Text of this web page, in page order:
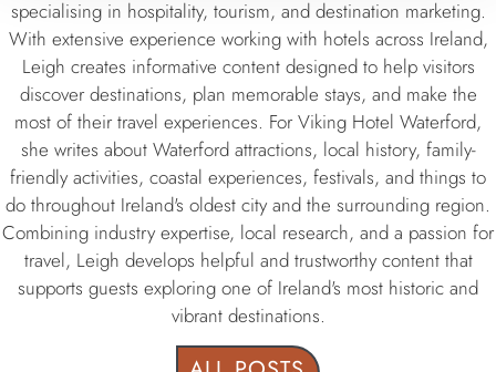
specialising in hospitality, tourism, and destination marketing.
With extensive experience working with hotels across Ireland,
Leigh creates informative content designed to help visitors
discover destinations, plan memorable stays, and make the
most of their travel experiences. For Viking Hotel Waterford,
she writes about Waterford attractions, local history, family-
friendly activities, coastal experiences, festivals, and things to
do throughout Ireland's oldest city and the surrounding region.
Combining industry expertise, local research, and a passion for
travel, Leigh develops helpful and trustworthy content that
supports guests exploring one of Ireland's most historic and
vibrant destinations.